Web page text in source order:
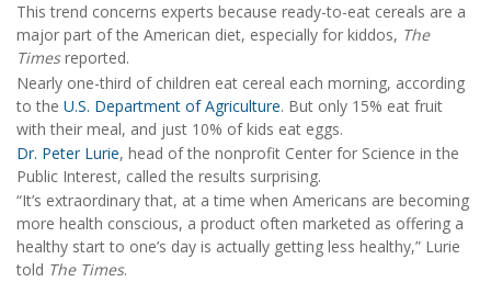
This trend concerns experts because ready-to-eat cereals are a
major part of the American diet, especially for kiddos, The
Timesreported.
Nearly one-third of children eat cereal each morning, according
to the U.S. Department of Agriculture. But only 15% eat fruit
with their meal, and just 10% of kids eat eggs.
Dr. Peter Lurie, head of the nonprofit Center for Science in the
Public Interest, called the results surprising.
“It’s extraordinary that, at a time when Americans are becoming
more health conscious, a product often marketed as offering a
healthy start to one’s day is actually getting less healthy,” Lurie
told The Times.